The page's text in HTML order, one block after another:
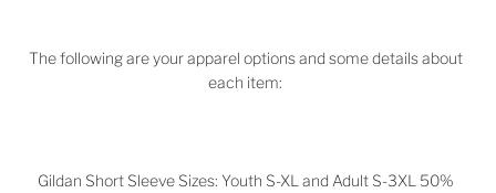
The following are your apparel options and some details about
each item:
Gildan Short Sleeve Sizes: Youth S-XL and Adult S-3XL 50%